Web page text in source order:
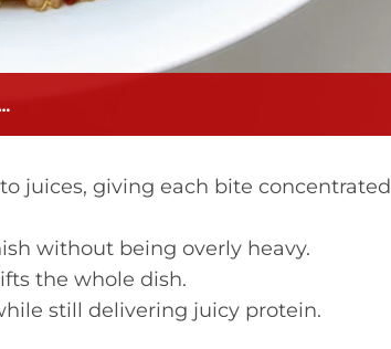
juices, giving each bite concentrated
without being overly heavy.
the whole dish.
still delivering juicy protein.